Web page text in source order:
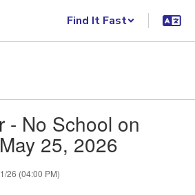
Find It Fast
- No School on
25, 2026
26 (04:00 PM)